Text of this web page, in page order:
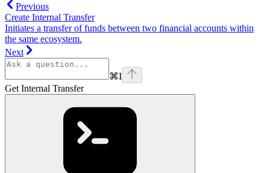
Previous
Create Internal Transfer
Initiates a transfer of funds between two financial accounts within
the same ecosystem.
Next
⌘I
Get Internal Transfer